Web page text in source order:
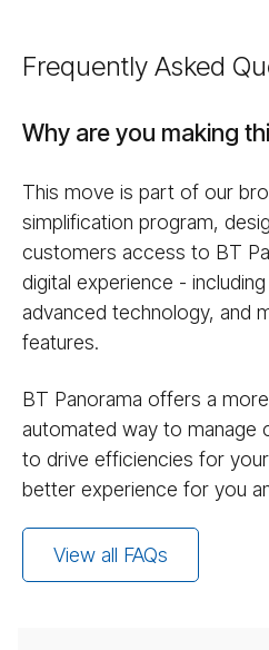
Frequently Asked
Why are you making
This move is part of our
simplification program,
customers access to BT
digital experience -
advanced technology, and
features.
BT Panorama offers a
automated way to manage
to drive efficiencies for
better experience for you
View all FAQs